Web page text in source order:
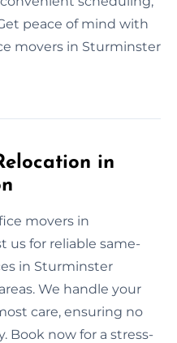
peace of mind with
movers in Sturminster
in
movers in
us for reliable same-
in Sturminster
We handle your
care, ensuring no
Book now for a stress-